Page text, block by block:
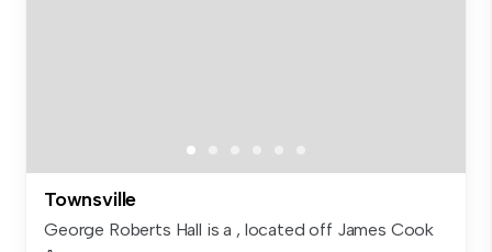
Townsville
George Roberts Hall is a , located off James Cook